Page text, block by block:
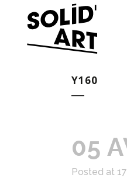
Y160
05
Posted at